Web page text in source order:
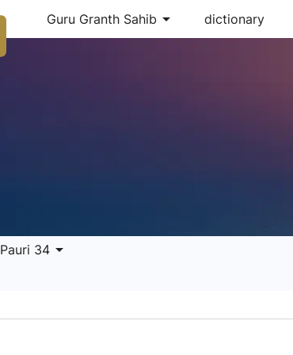
Guru Granth Sahib arrow_drop_down dictionary
Pauri 34 arrow_drop_down